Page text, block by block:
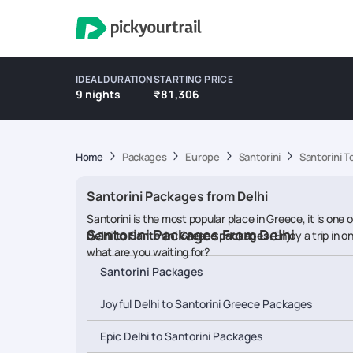
IDEAL DURATION
9 nights
STARTING PRICE
₹81,306
Home Packages Europe Santorini Santorini
Santorini Packages from Delhi
Santorini is the most popular place in Greece, it is
Delhi to Santorini Greece packages. Enjoy a trip in
what are you waiting for?
Santorini Packages From Delhi
Santorini Packages
Joyful Delhi to Santorini Greece Packages
Epic Delhi to Santorini Packages